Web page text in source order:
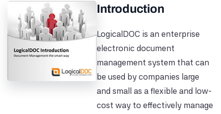
Introduction
LogicalDOC is an enterprise
electronic document
management system that can
be used by companies large
and small as a flexible and low-
cost way to effectively manage